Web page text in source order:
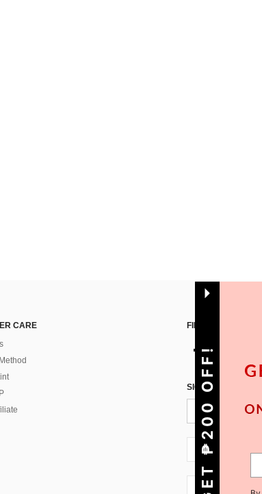
CARE
FIND US ON
SIGN UP FOR
PH + 63
PH + 63
GET ₱200 OFF!